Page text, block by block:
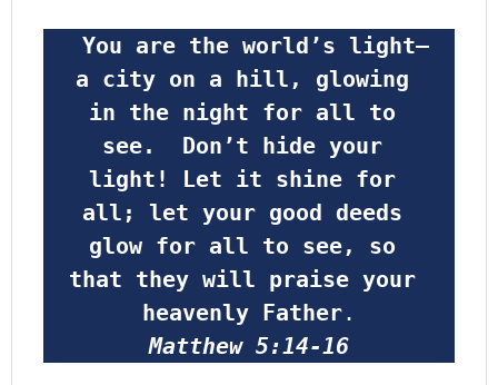
a city on a hill, glowing
in the night for all to
see.  Don’t hide your
light! Let it shine for
all; let your good deeds
glow for all to see, so
that they will praise your
heavenly Father.
Matthew 5:14-16